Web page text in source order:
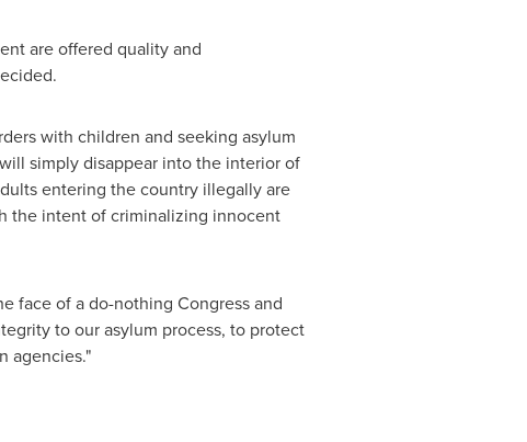
are offered quality and
with children and seeking asylum
simply disappear into the interior of
entering the country illegally are
the intent of criminalizing innocent
face of a do-nothing Congress and
to our asylum process, to protect
agencies."